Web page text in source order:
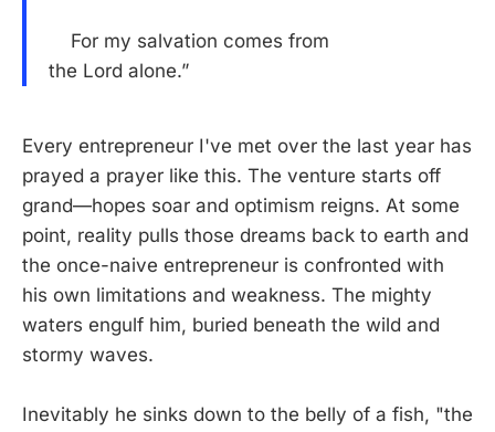
For my salvation comes from
the Lord alone.”
Every entrepreneur I've met over the last year has
prayed a prayer like this. The venture starts off
grand—hopes soar and optimism reigns. At some
point, reality pulls those dreams back to earth and
the once-naive entrepreneur is confronted with
his own limitations and weakness. The mighty
waters engulf him, buried beneath the wild and
stormy waves.
Inevitably he sinks down to the belly of a fish, "the